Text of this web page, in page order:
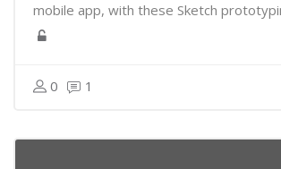
mobile app, with these Sketch
0 1